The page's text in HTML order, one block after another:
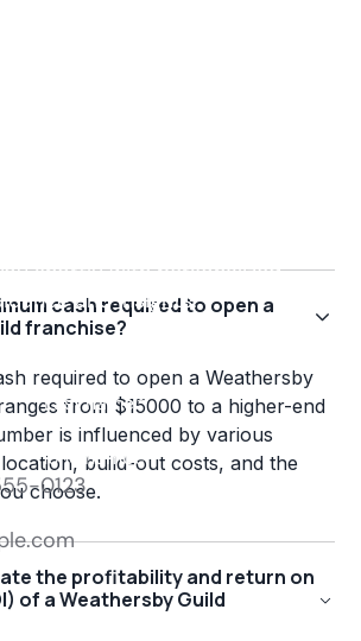
cash required to open a
franchise?
required to open a Weathersby
from $15000 to a higher-end
is influenced by various
build-out costs, and the
choose.
the profitability and return on
of a Weathersby Guild